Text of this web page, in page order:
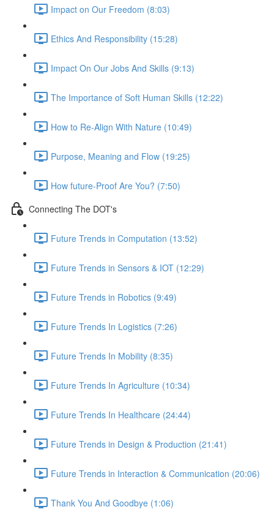
Impact on Our Freedom (8:03)
Ethics And Responsibility (15:28)
Impact On Our Jobs And Skills (9:13)
The Importance of Soft Human Skills (12:22)
How to Re-Align With Nature (10:49)
Purpose, Meaning and Flow (19:25)
How future-Proof Are You? (7:50)
Connecting The DOT's
Future Trends in Computation (13:52)
Future Trends in Sensors & IOT (12:29)
Future Trends in Robotics (9:49)
Future Trends In Logistics (7:26)
Future Trends In Mobility (8:35)
Future Trends In Agriculture (10:34)
Future Trends In Healthcare (24:44)
Future Trends in Design & Production (21:41)
Future Trends in Interaction & Communication (20:06)
Thank You And Goodbye (1:06)